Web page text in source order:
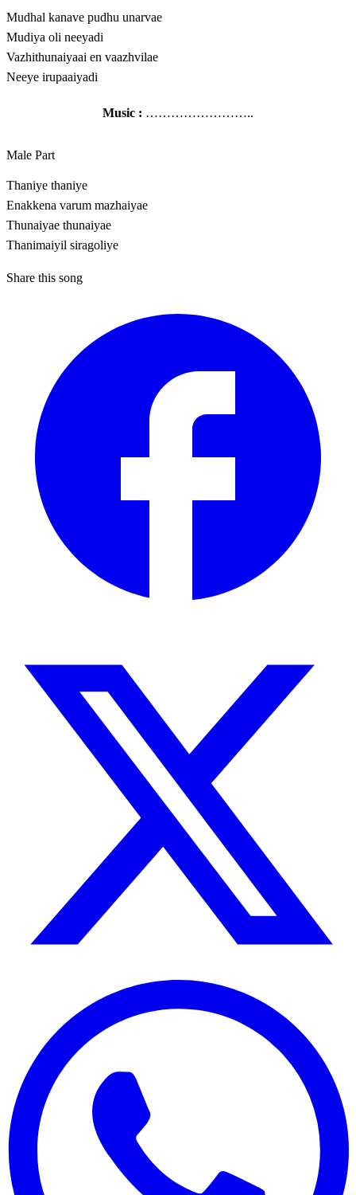
Mudhal kanave pudhu unarvae
Mudiya oli neeyadi
Vazhithunaiyaai en vaazhvilae
Neeye irupaaiyadi
Music : ……………………..
Male Part
Thaniye thaniye
Enakkena varum mazhaiyae
Thunaiyae thunaiyae
Thanimaiyil siragoliye
Share this song